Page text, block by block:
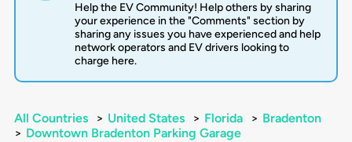
Help the EV Community! Help others by sharing
your experience in the "Comments" section by
sharing any issues you have experienced and help
network operators and EV drivers looking to
charge here.
All Countries > United States > Florida > Bradenton
> Downtown Bradenton Parking Garage